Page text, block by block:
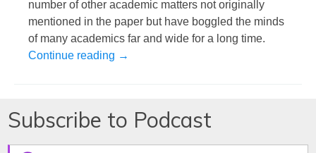
number of other academic matters not originally
mentioned in the paper but have boggled the minds
of many academics far and wide for a long time.
Continue reading What it Means to be a Good Academic
→
Subscribe to Podcast